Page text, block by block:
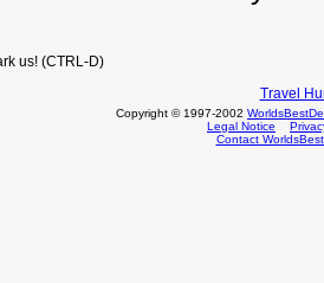
us! (CTRL-D)
Travel
Copyright © 1997-2002
Legal Notice
Contact